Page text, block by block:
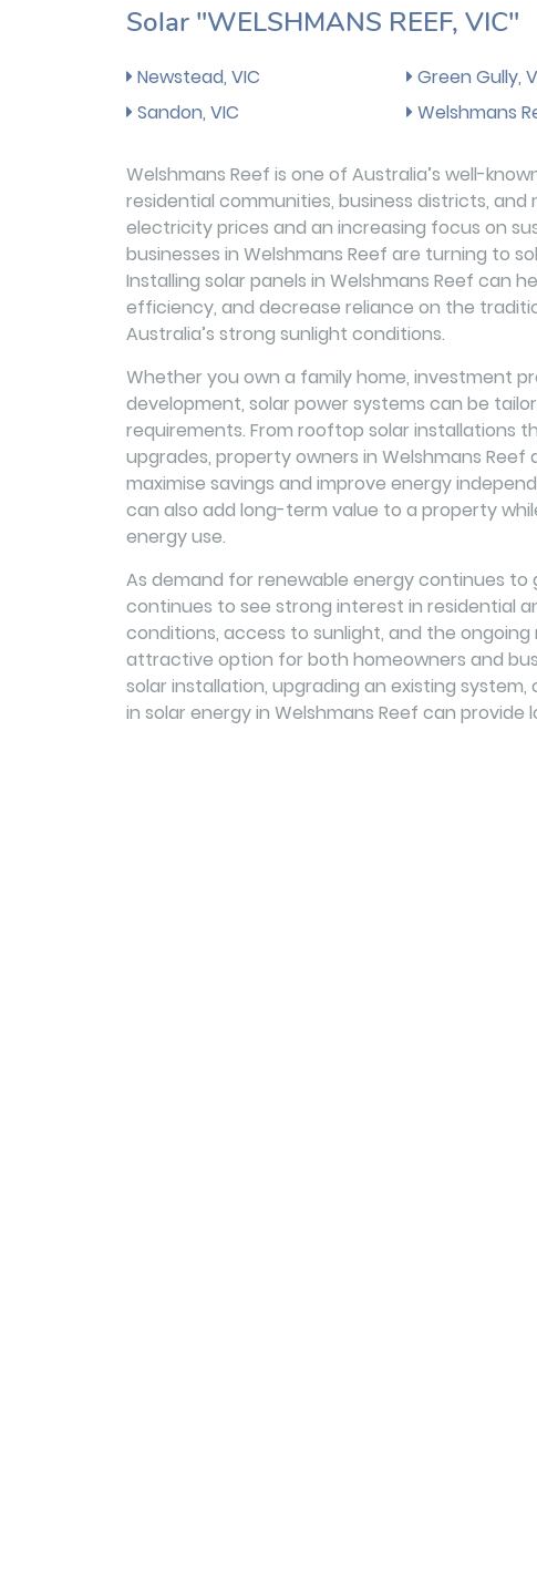
Solar "WELSHMANS REEF, VIC"
Newstead, VIC Green Gully,
Sandon, VIC
Welshmans
Welshmans Reef is one of Australia’s well-
residential communities, business districts,
electricity prices and an increasing focus on
businesses in Welshmans Reef are turning to
Installing solar panels in Welshmans Reef can
efficiency, and decrease reliance on the
Australia’s strong sunlight conditions.
Whether you own a family home, investment
development, solar power systems can be
requirements. From rooftop solar
upgrades, property owners in Welshmans
maximise savings and improve energy
can also add long-term value to a property
energy use.
As demand for renewable energy continues to
continues to see strong interest in residential
conditions, access to sunlight, and the
attractive option for both homeowners and
solar installation, upgrading an existing
in solar energy in Welshmans Reef can